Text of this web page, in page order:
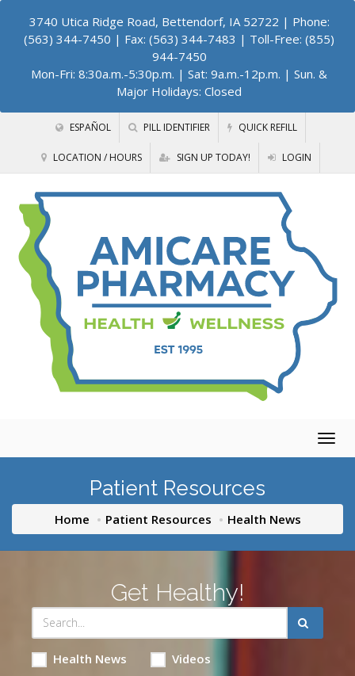
3740 Utica Ridge Road, Bettendorf, IA 52722 | Phone:
(563) 344-7450 | Fax: (563) 344-7483 | Toll-Free: (855)
944-7450
Mon-Fri: 8:30a.m.-5:30p.m. | Sat: 9a.m.-12p.m. | Sun. &
Major Holidays: Closed
ESPAÑOL PILL IDENTIFIER QUICK REFILL
LOCATION / HOURS SIGN UP TODAY! LOGIN
Patient Resources
Home Patient Resources Health News
Get Healthy!
Health News Videos